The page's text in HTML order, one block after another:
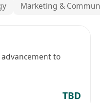
Marketing &
to
TBD